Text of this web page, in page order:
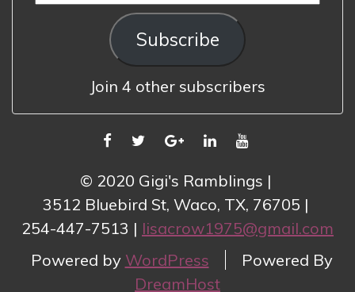
Address
Subscribe
Join 4 other subscribers
FACEBOOK
TWITTERGOOGLELINKEDINYOUTUBE
© 2020 Gigi's Ramblings
3512 Bluebird St, Waco, TX, 76705
254-447-7513
lisacrow1975@gmail.com
Powered by WordPress
Powered By
DreamHost